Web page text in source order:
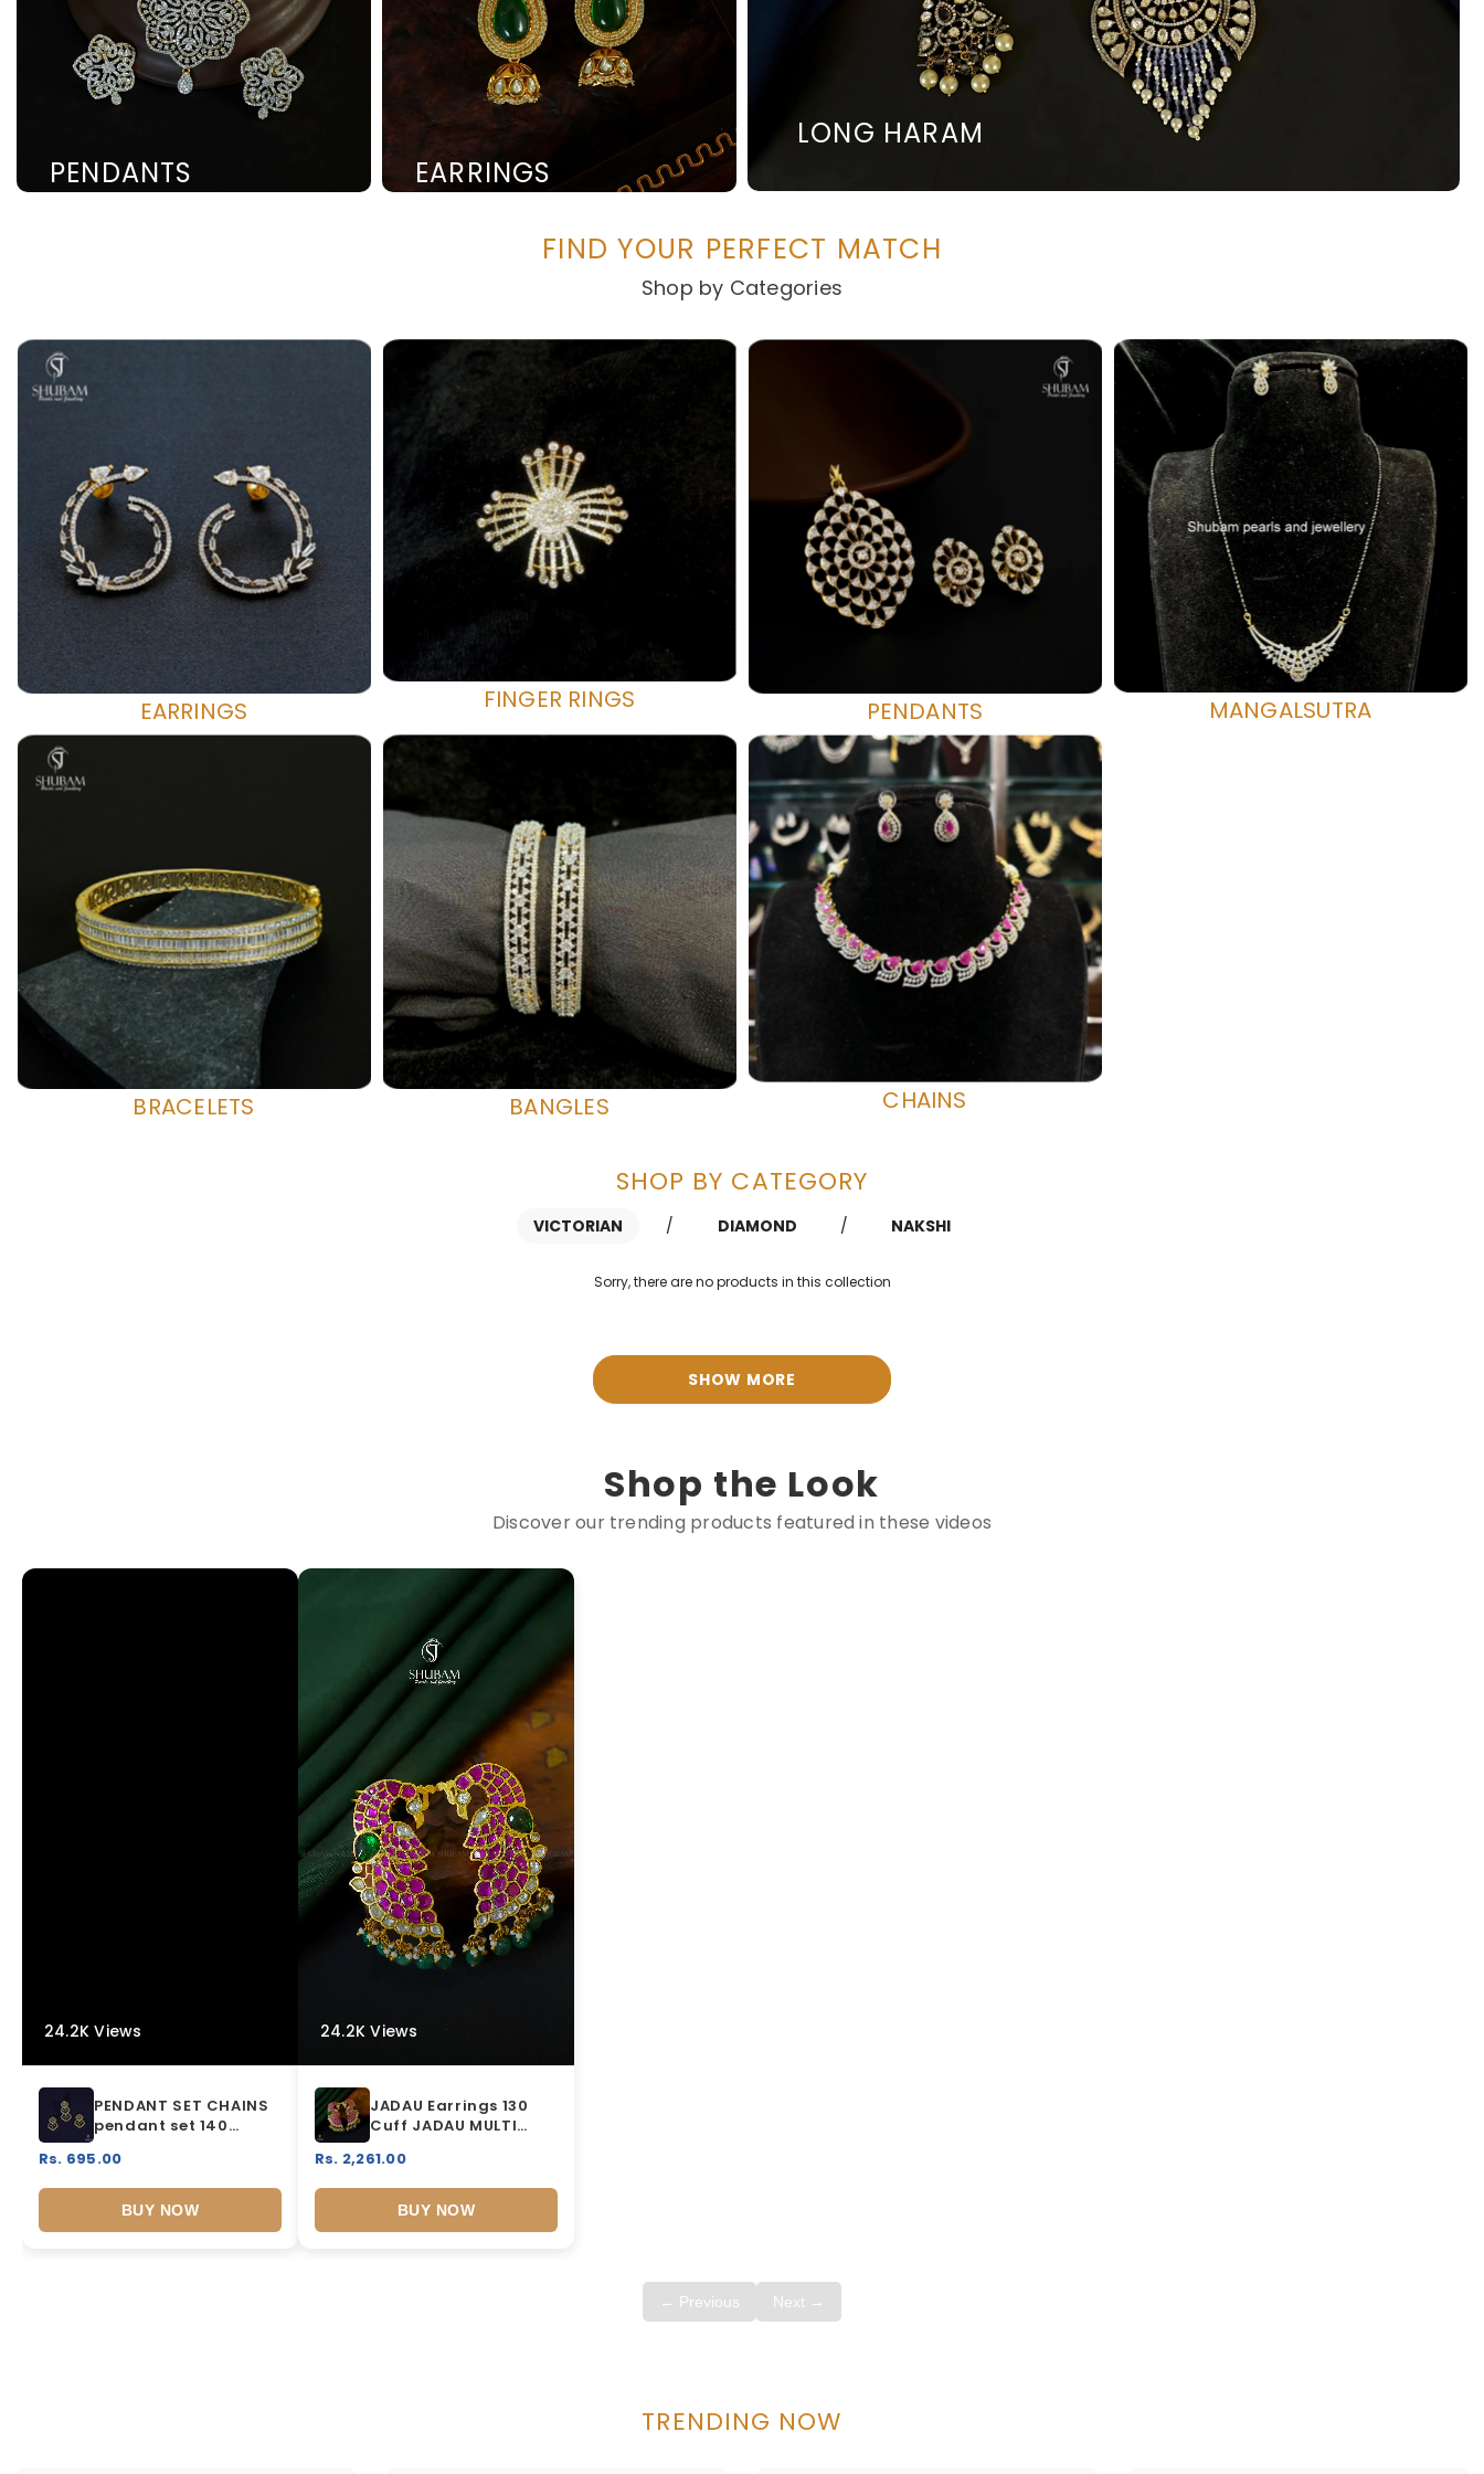
PENDANTS EARRINGS
LONG HARAM
FIND YOUR PERFECT MATCH
Shop by Categories
EARRINGS FINGER RINGS PENDANTS MANGALSUTRA
BRACELETS BANGLES CHAINS
SHOP BY CATEGORY
VICTORIAN / DIAMOND / NAKSHI
Sorry, there are no products in this collection
SHOW MORE
Shop the Look
Discover our trending products featured in these videos
24.2K Views
PENDANT SET CHAINS
pendant set 140
Rs. 695.00
BUY NOW
24.2K Views
JADAU Earrings 130
Cuff JADAU MULTI
Rs. 2,261.00
BUY NOW
← Previous Next →
TRENDING NOW